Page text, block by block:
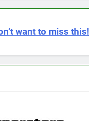
want to miss this!